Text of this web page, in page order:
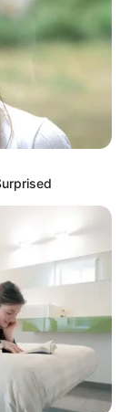
Find